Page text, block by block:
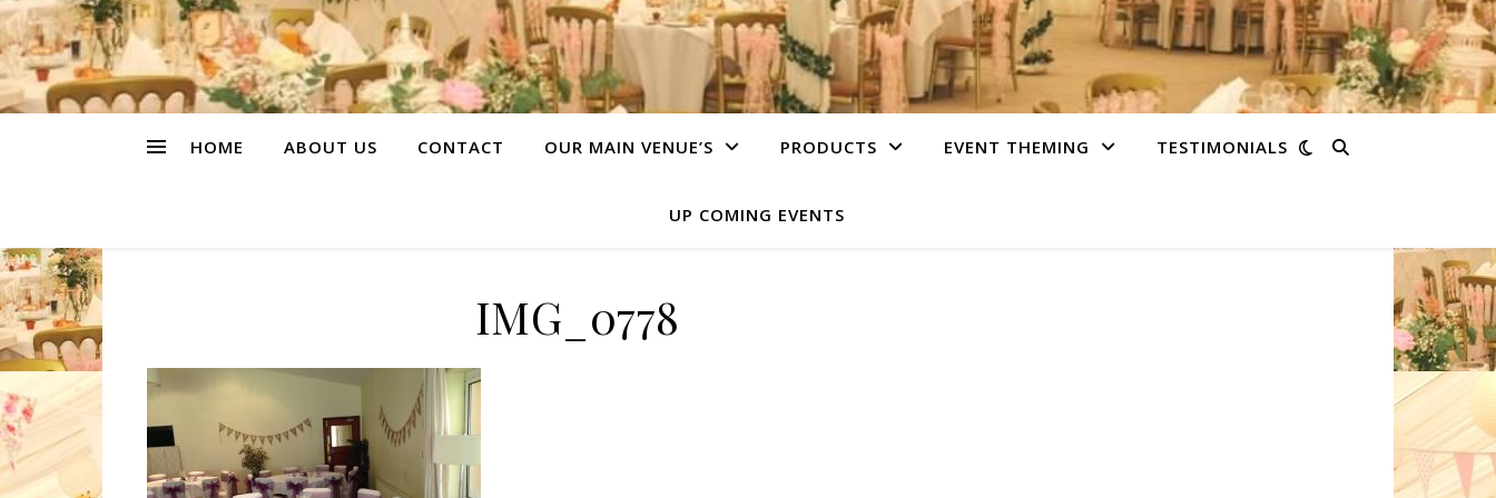
HOME ABOUT US CONTACT OUR MAIN VENUE’S PRODUCTS EVENT THEMING TESTIMONIALS
UP COMING EVENTS
IMG_0778